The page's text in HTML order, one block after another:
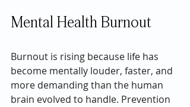
Mental Health Burnout
Burnout is rising because life has
become mentally louder, faster, and
more demanding than the human
brain evolved to handle. Prevention